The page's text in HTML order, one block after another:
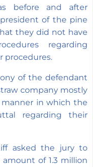
before and after
of the pine
they did not have
regarding
procedures.
of the defendant
company mostly
in which the
regarding their
asked the jury to
of 1.3 million